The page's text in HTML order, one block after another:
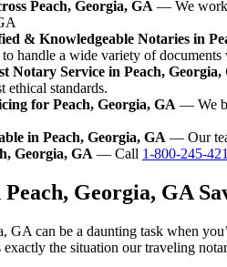
Peach, Georgia, GA — We work
& Knowledgeable Notaries in
handle a wide variety of
Notary Service in Peach, Georgia,
ethical standards.
for Peach, Georgia, GA — We
in Peach, Georgia, GA — Our
Georgia, GA — Call 1-800-245-
Georgia, GA
GA can be a daunting task when
exactly the situation our traveling